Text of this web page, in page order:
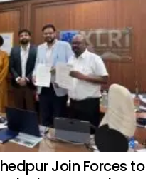
Join Forces to